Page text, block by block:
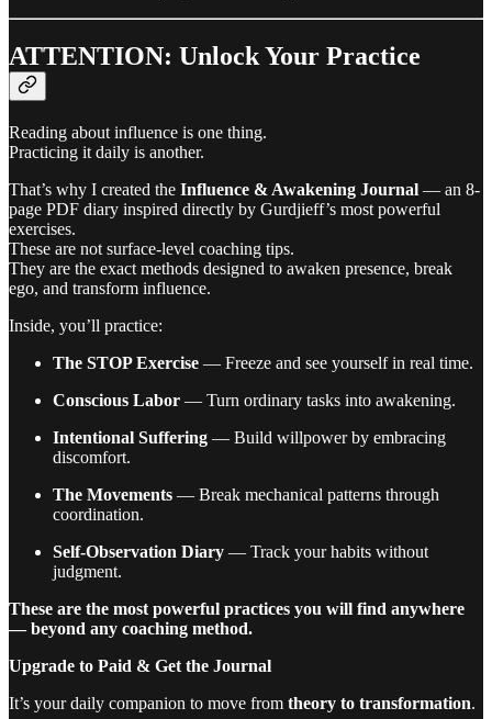
ATTENTION: Unlock Your Practice
Reading about influence is one thing.
Practicing it daily is another.
That’s why I created the Influence & Awakening Journal — an 8-
page PDF diary inspired directly by Gurdjieff’s most powerful
exercises.
These are not surface-level coaching tips.
They are the exact methods designed to awaken presence, break
ego, and transform influence.
Inside, you’ll practice:
The STOP Exercise — Freeze and see yourself in real time.
Conscious Labor — Turn ordinary tasks into awakening.
Intentional Suffering — Build willpower by embracing
discomfort.
The Movements — Break mechanical patterns through
coordination.
Self-Observation Diary — Track your habits without
judgment.
These are the most powerful practices you will find anywhere
— beyond any coaching method.
Upgrade to Paid & Get the Journal
It’s your daily companion to move from theory to transformation.